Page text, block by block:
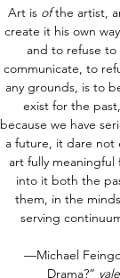
Art is of the artist,
create it his own
and to refuse
communicate, to
any grounds, is to
exist for the
because we have
a future, it dare not
art fully
into it both the
them, in the
serving
—Michael
Drama?”